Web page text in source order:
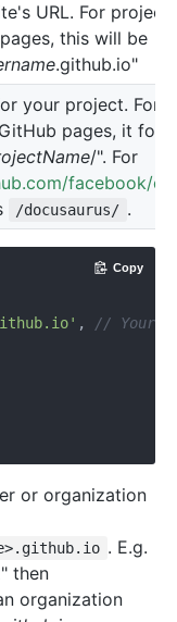
URL. For
this will be
.github.io"
your project. For
pages, it
/". For
facebook/
/docusaurus/ .
,
// Your
Copy
or organization
. E.g.
then
organization